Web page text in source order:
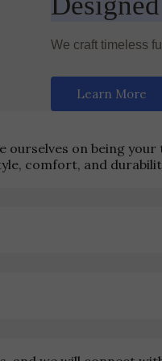
We craft timeless
Learn More
ourselves on being
comfort, and